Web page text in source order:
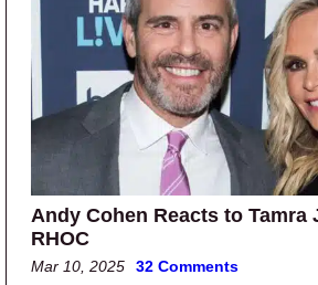
Andy Cohen Reacts to Tamra
RHOC
Mar 10, 2025 32 Comments